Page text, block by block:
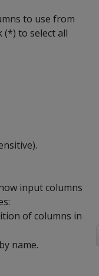
to use from
to select all
input columns
of columns in
name.